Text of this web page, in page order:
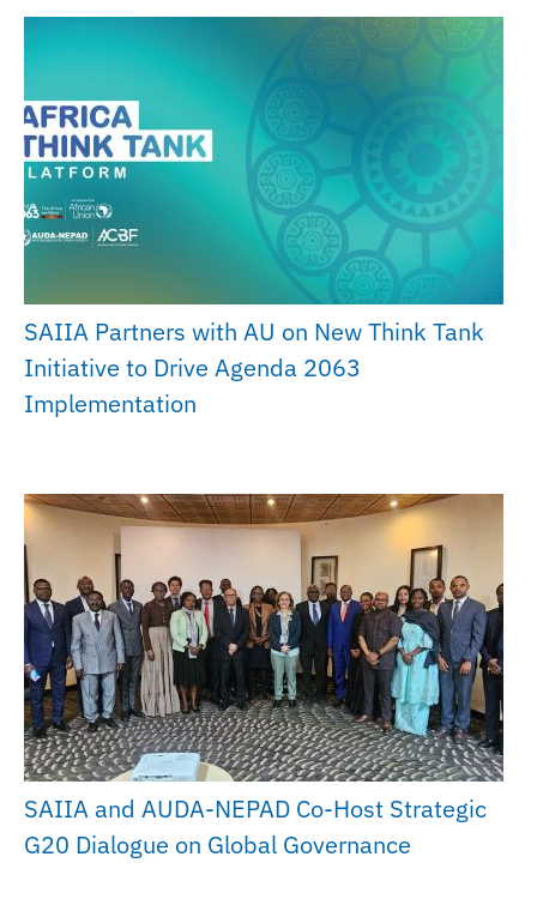
SAIIA Partners with AU on New Think Tank
Initiative to Drive Agenda 2063
Implementation
SAIIA and AUDA-NEPAD Co-Host Strategic
G20 Dialogue on Global Governance